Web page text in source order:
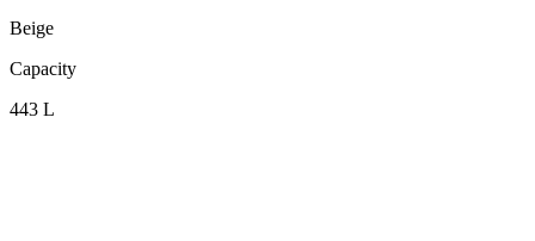
Beige
Capacity
443 L